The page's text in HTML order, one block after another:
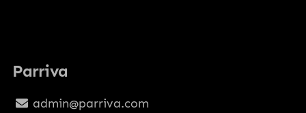
Parriva
admin@parriva.com